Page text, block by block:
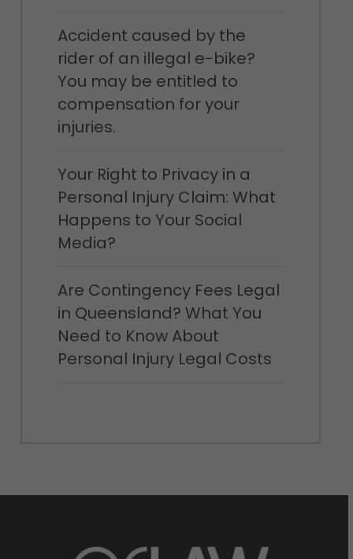
Accident caused by the
rider of an illegal e-bike?
You may be entitled to
compensation for your
injuries.
Your Right to Privacy in a
Personal Injury Claim: What
Happens to Your Social
Media?
Are Contingency Fees Legal
in Queensland? What You
Need to Know About
Personal Injury Legal Costs